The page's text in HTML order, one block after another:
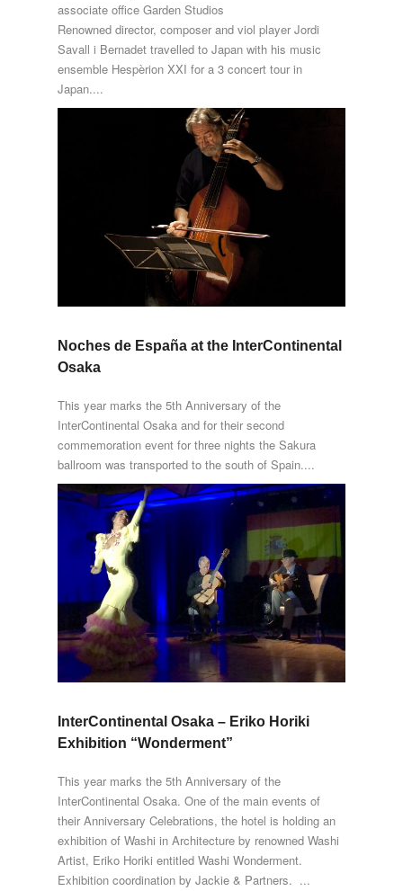
associate office Garden Studios
Renowned director, composer and viol player Jordi
Savall i Bernadet travelled to Japan with his music
ensemble Hespèrion XXI for a 3 concert tour in
Japan....
Noches de España at the InterContinental
Osaka
This year marks the 5th Anniversary of the
InterContinental Osaka and for their second
commemoration event for three nights the Sakura
ballroom was transported to the south of Spain....
InterContinental Osaka – Eriko Horiki
Exhibition “Wonderment”
This year marks the 5th Anniversary of the
InterContinental Osaka. One of the main events of
their Anniversary Celebrations, the hotel is holding an
exhibition of Washi in Architecture by renowned Washi
Artist, Eriko Horiki entitled Washi Wonderment.
Exhibition coordination by Jackie & Partners. ...